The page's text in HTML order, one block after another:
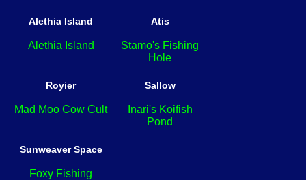
Alethia Island
Alethia Island
Atis
Stamo's Fishing
Hole
Royier
Mad Moo Cow Cult
Sallow
Inari's Koifish
Pond
Sunweaver Space
Foxy Fishing